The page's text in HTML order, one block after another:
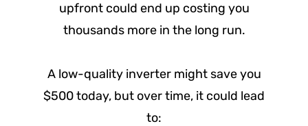
upfront could end up costing you
thousands more in the long run.
A low-quality inverter might save you
$500 today, but over time, it could lead
to: